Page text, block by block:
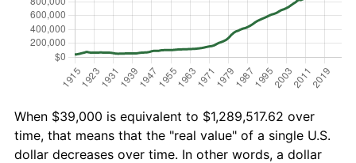
When $39,000 is equivalent to $1,289,517.62 over
time, that means that the "real value" of a single U.S.
dollar decreases over time. In other words, a dollar